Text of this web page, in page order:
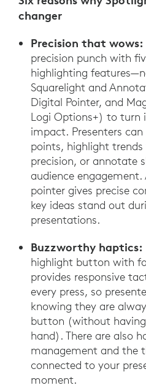
changer
Precision that wows:
precision punch with
highlighting
Squarelight and
Digital Pointer, and
Logi Options+) to turn
impact. Presenters
points, highlight
precision, or annotate
audience
pointer gives precise
key ideas stand out
presentations.
Buzzworthy haptics:
highlight button with
provides responsive
every press, so
knowing they are
button (without
hand). There are also
management and the
connected to your
moment.